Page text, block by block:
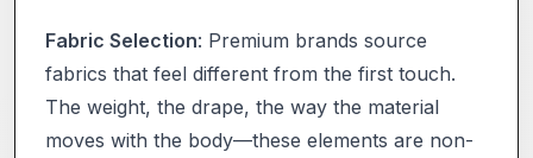
Fabric Selection: Premium brands source
fabrics that feel different from the first touch.
The weight, the drape, the way the material
moves with the body—these elements are non-